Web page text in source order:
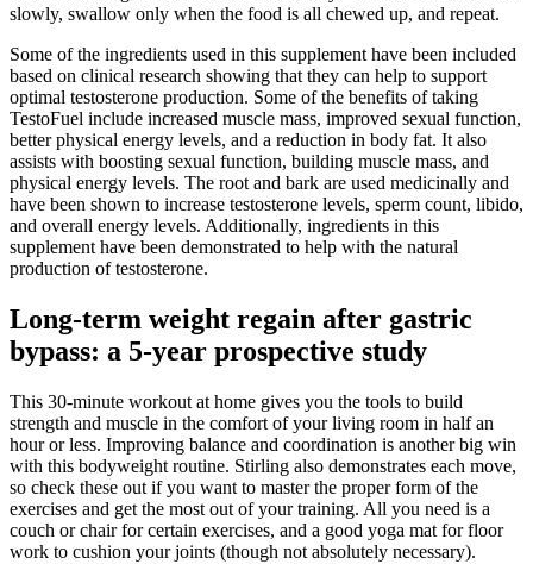
slowly, swallow only when the food is all chewed up, and repeat.
Some of the ingredients used in this supplement have been included
based on clinical research showing that they can help to support
optimal testosterone production. Some of the benefits of taking
TestoFuel include increased muscle mass, improved sexual function,
better physical energy levels, and a reduction in body fat. It also
assists with boosting sexual function, building muscle mass, and
physical energy levels. The root and bark are used medicinally and
have been shown to increase testosterone levels, sperm count, libido,
and overall energy levels. Additionally, ingredients in this
supplement have been demonstrated to help with the natural
production of testosterone.
Long-term weight regain after gastric
bypass: a 5-year prospective study
This 30-minute workout at home gives you the tools to build
strength and muscle in the comfort of your living room in half an
hour or less. Improving balance and coordination is another big win
with this bodyweight routine. Stirling also demonstrates each move,
so check these out if you want to master the proper form of the
exercises and get the most out of your training. All you need is a
couch or chair for certain exercises, and a good yoga mat for floor
work to cushion your joints (though not absolutely necessary).